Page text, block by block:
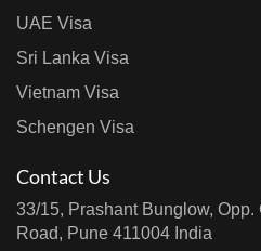
UAE Visa
Sri Lanka Visa
Vietnam Visa
Schengen Visa
Contact Us
33/15, Prashant Bunglow,
Road, Pune 411004 India